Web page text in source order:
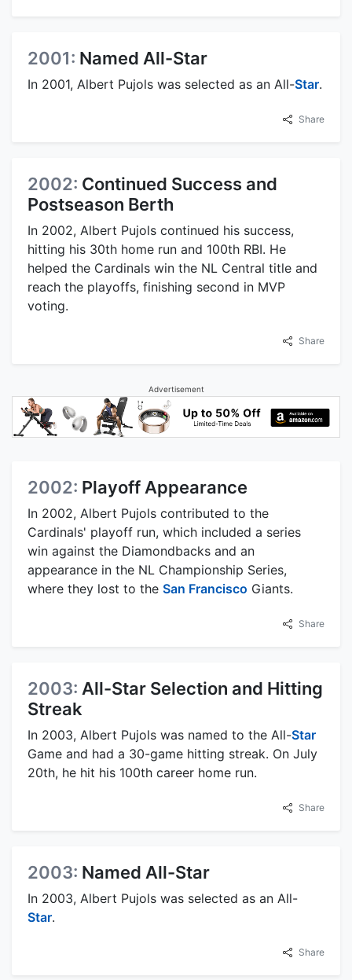
2001: Named All-Star
In 2001, Albert Pujols was selected as an All-Star.
Share
2002: Continued Success and
Postseason Berth
In 2002, Albert Pujols continued his success,
hitting his 30th home run and 100th RBI. He
helped the Cardinals win the NL Central title and
reach the playoffs, finishing second in MVP
voting.
Share
Advertisement
2002: Playoff Appearance
In 2002, Albert Pujols contributed to the
Cardinals' playoff run, which included a series
win against the Diamondbacks and an
appearance in the NL Championship Series,
where they lost to the San Francisco Giants.
Share
2003: All-Star Selection and Hitting
Streak
In 2003, Albert Pujols was named to the All-Star
Game and had a 30-game hitting streak. On July
20th, he hit his 100th career home run.
Share
2003: Named All-Star
In 2003, Albert Pujols was selected as an All-
Star.
Share